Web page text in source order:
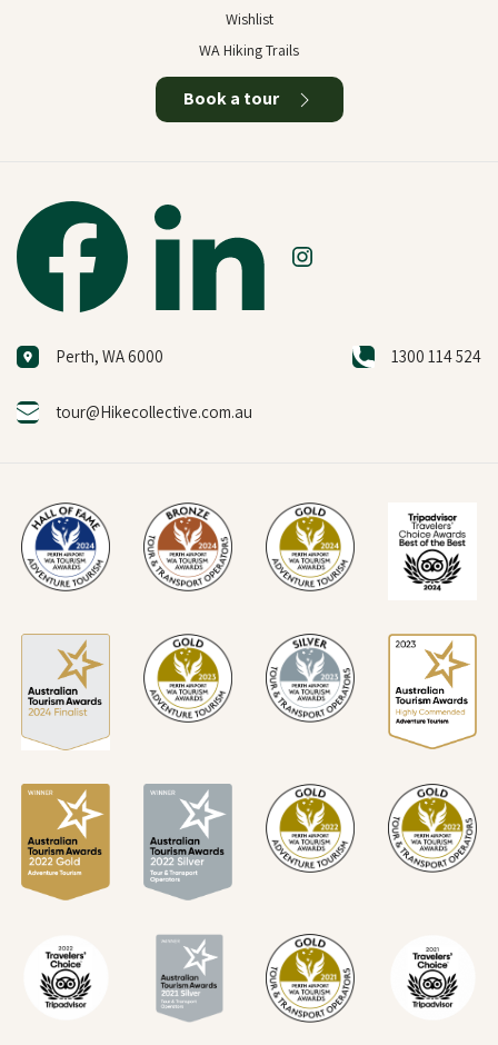
Wishlist
WA Hiking Trails
Book a tour
Perth, WA 6000 1300 114 524
tour@Hikecollective.com.au